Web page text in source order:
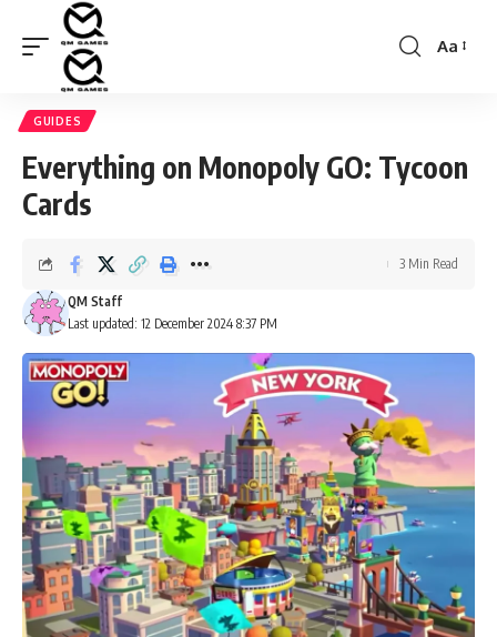
Font
Aa
GUIDES
Everything on Monopoly GO: Tycoon
Cards
Last updated: 12 December 2024 8:37 PM
QM Staff
3 Min Read